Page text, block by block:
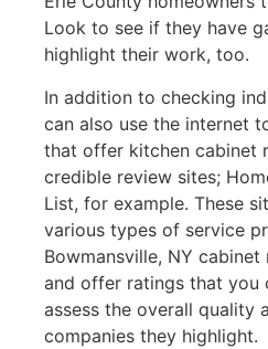
Look to see if they have
highlight their work, too.
In addition to checking
can also use the internet
that offer kitchen cabinet
credible review sites;
List, for example. These
various types of service
Bowmansville, NY
and offer ratings that you
assess the overall quality
companies they highlight.